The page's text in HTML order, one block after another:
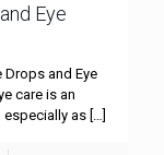
Eye
Drops and Eye
care is an
especially as […]